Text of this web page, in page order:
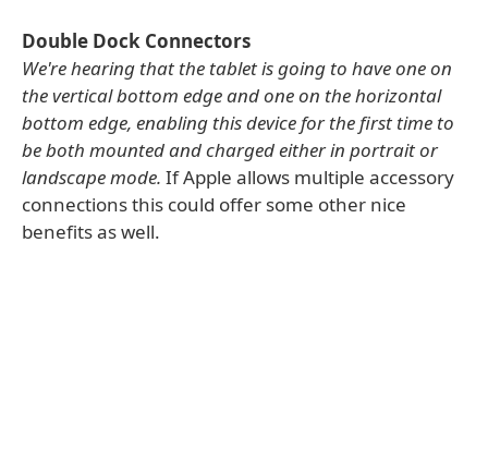
Double Dock Connectors
We're hearing that the tablet is going to have one on
the vertical bottom edge and one on the horizontal
bottom edge, enabling this device for the first time to
be both mounted and charged either in portrait or
landscape mode. If Apple allows multiple accessory
connections this could offer some other nice
benefits as well.